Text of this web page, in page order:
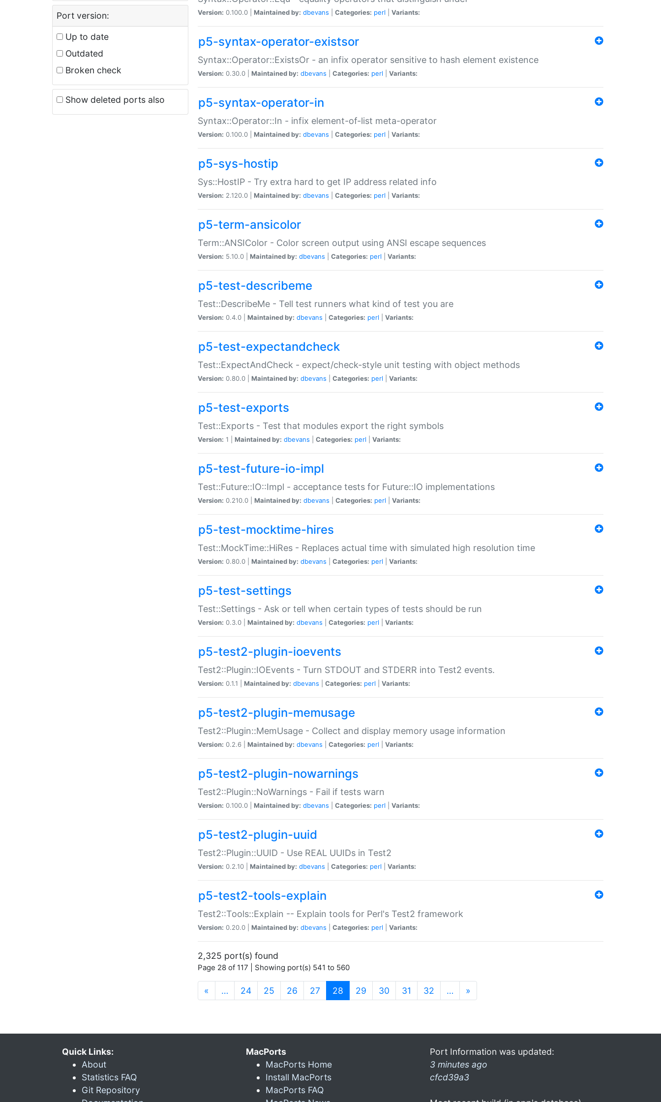
Port version:
Up to date
Outdated
Broken check
Show deleted ports also
Version: 0.100.0 | Maintained by: dbevans Categories: perl Variants:
p5-syntax-operator-existsor
Syntax::Operator::ExistsOr - an infix operator sensitive to hash element existence
Version: 0.30.0 | Maintained by: dbevans Categories: perl Variants:
p5-syntax-operator-in
Syntax::Operator::In - infix element-of-list meta-operator
Version: 0.100.0 | Maintained by: dbevans Categories: perl Variants:
p5-sys-hostip
Sys::HostIP - Try extra hard to get IP address related info
Version: 2.120.0 | Maintained by: dbevans Categories: perl Variants:
p5-term-ansicolor
Term::ANSIColor - Color screen output using ANSI escape sequences
Version: 5.10.0 | Maintained by: dbevans Categories: perl Variants:
p5-test-describeme
Test::DescribeMe - Tell test runners what kind of test you are
Version: 0.4.0 | Maintained by: dbevans Categories: perl Variants:
p5-test-expectandcheck
Test::ExpectAndCheck - expect/check-style unit testing with object methods
Version: 0.80.0 | Maintained by: dbevans Categories: perl Variants:
p5-test-exports
Test::Exports - Test that modules export the right symbols
Version: 1 | Maintained by: dbevans Categories: perl Variants:
p5-test-future-io-impl
Test::Future::IO::Impl - acceptance tests for Future::IO implementations
Version: 0.210.0 | Maintained by: dbevans Categories: perl Variants:
p5-test-mocktime-hires
Test::MockTime::HiRes - Replaces actual time with simulated high resolution time
Version: 0.80.0 | Maintained by: dbevans Categories: perl Variants:
p5-test-settings
Test::Settings - Ask or tell when certain types of tests should be run
Version: 0.3.0 | Maintained by: dbevans Categories: perl Variants:
p5-test2-plugin-ioevents
Test2::Plugin::IOEvents - Turn STDOUT and STDERR into Test2 events.
Version: 0.1.1 | Maintained by: dbevans Categories: perl Variants:
p5-test2-plugin-memusage
Test2::Plugin::MemUsage - Collect and display memory usage information
Version: 0.2.6 | Maintained by: dbevans Categories: perl Variants:
p5-test2-plugin-nowarnings
Test2::Plugin::NoWarnings - Fail if tests warn
Version: 0.100.0 | Maintained by: dbevans Categories: perl Variants:
p5-test2-plugin-uuid
Test2::Plugin::UUID - Use REAL UUIDs in Test2
Version: 0.2.10 | Maintained by: dbevans Categories: perl Variants:
p5-test2-tools-explain
Test2::Tools::Explain -- Explain tools for Perl's Test2 framework
Version: 0.20.0 | Maintained by: dbevans Categories: perl Variants:
2,325 port(s) found
Page 28 of 117 | Showing port(s) 541 to 560
« … 24 25 26 27 28 (current)
29 30 31 32 … »
Quick Links:
About
Statistics FAQ
Git Repository
MacPorts
MacPorts Home
Install MacPorts
MacPorts FAQ
Port Information was updated:
3 minutes ago
cfcd39a3